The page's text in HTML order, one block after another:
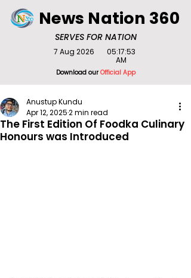
SERVES FOR NATION
News Nation 360
Download ourOfficial App
7 Aug 2026
05:17:53
AM
The First Edition Of Foodka Culinary
Honours was Introduced
Anustup Kundu
Apr 12, 20252 min read